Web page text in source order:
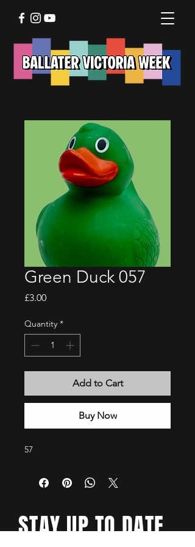
Green Duck 057
£3.00Price
Quantity *
Add to Cart
Buy Now
57
STAY UP TO DATE